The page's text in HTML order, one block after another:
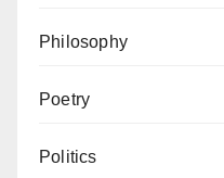
Philosophy
Poetry
Politics